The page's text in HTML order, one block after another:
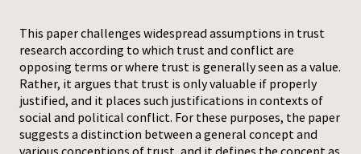
Media
Press
This paper challenges widespread assumptions in trust
research according to which trust and conflict are
opposing terms or where trust is generally seen as a value.
Rather, it argues that trust is only valuable if properly
justified, and it places such justifications in contexts of
social and political conflict. For these purposes, the paper
suggests a distinction between a general concept and
various conceptions of trust, and it defines the concept as